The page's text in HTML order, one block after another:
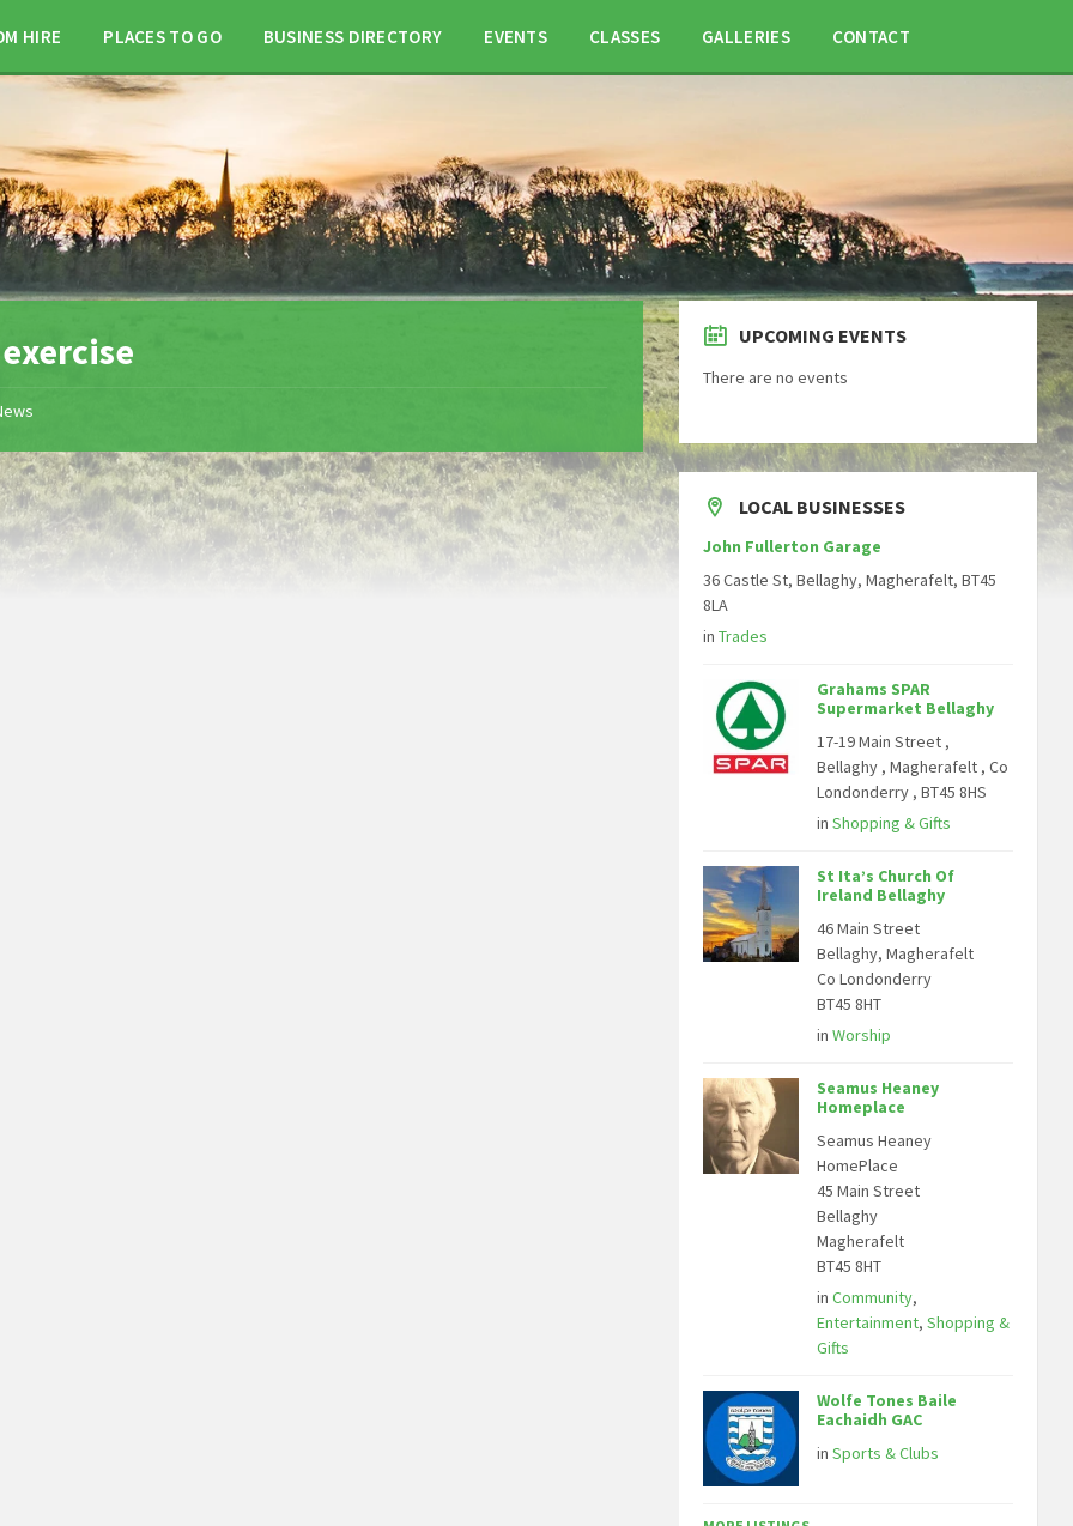
HIRE PLACES TO GO BUSINESS DIRECTORY EVENTS CLASSES GALLERIES CONTACT
exercise UPCOMING EVENTS
There are no events
LOCAL BUSINESSES
John Fullerton Garage
36 Castle St, Bellaghy, Magherafelt, BT45
8LA
inTrades
Grahams SPAR
Supermarket Bellaghy
17-19 Main Street ,
Bellaghy , Magherafelt , Co
Londonderry , BT45 8HS
inShopping & Gifts
St Ita’s Church Of
Ireland Bellaghy
46 Main Street
Bellaghy, Magherafelt
Co Londonderry
BT45 8HT
inWorship
Seamus Heaney
Homeplace
Seamus Heaney
HomePlace
45 Main Street
Bellaghy
Magherafelt
BT45 8HT
inCommunity,
Entertainment,Shopping &
Gifts
Wolfe Tones Baile
Eachaidh GAC
inSports & Clubs